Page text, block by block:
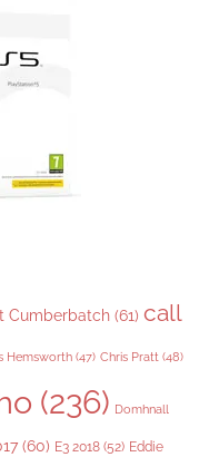
Cumberbatch (61) call
Hemsworth (47) Chris Pratt (48)
(236) Domhnall
(60) E3 2018 (52) Eddie